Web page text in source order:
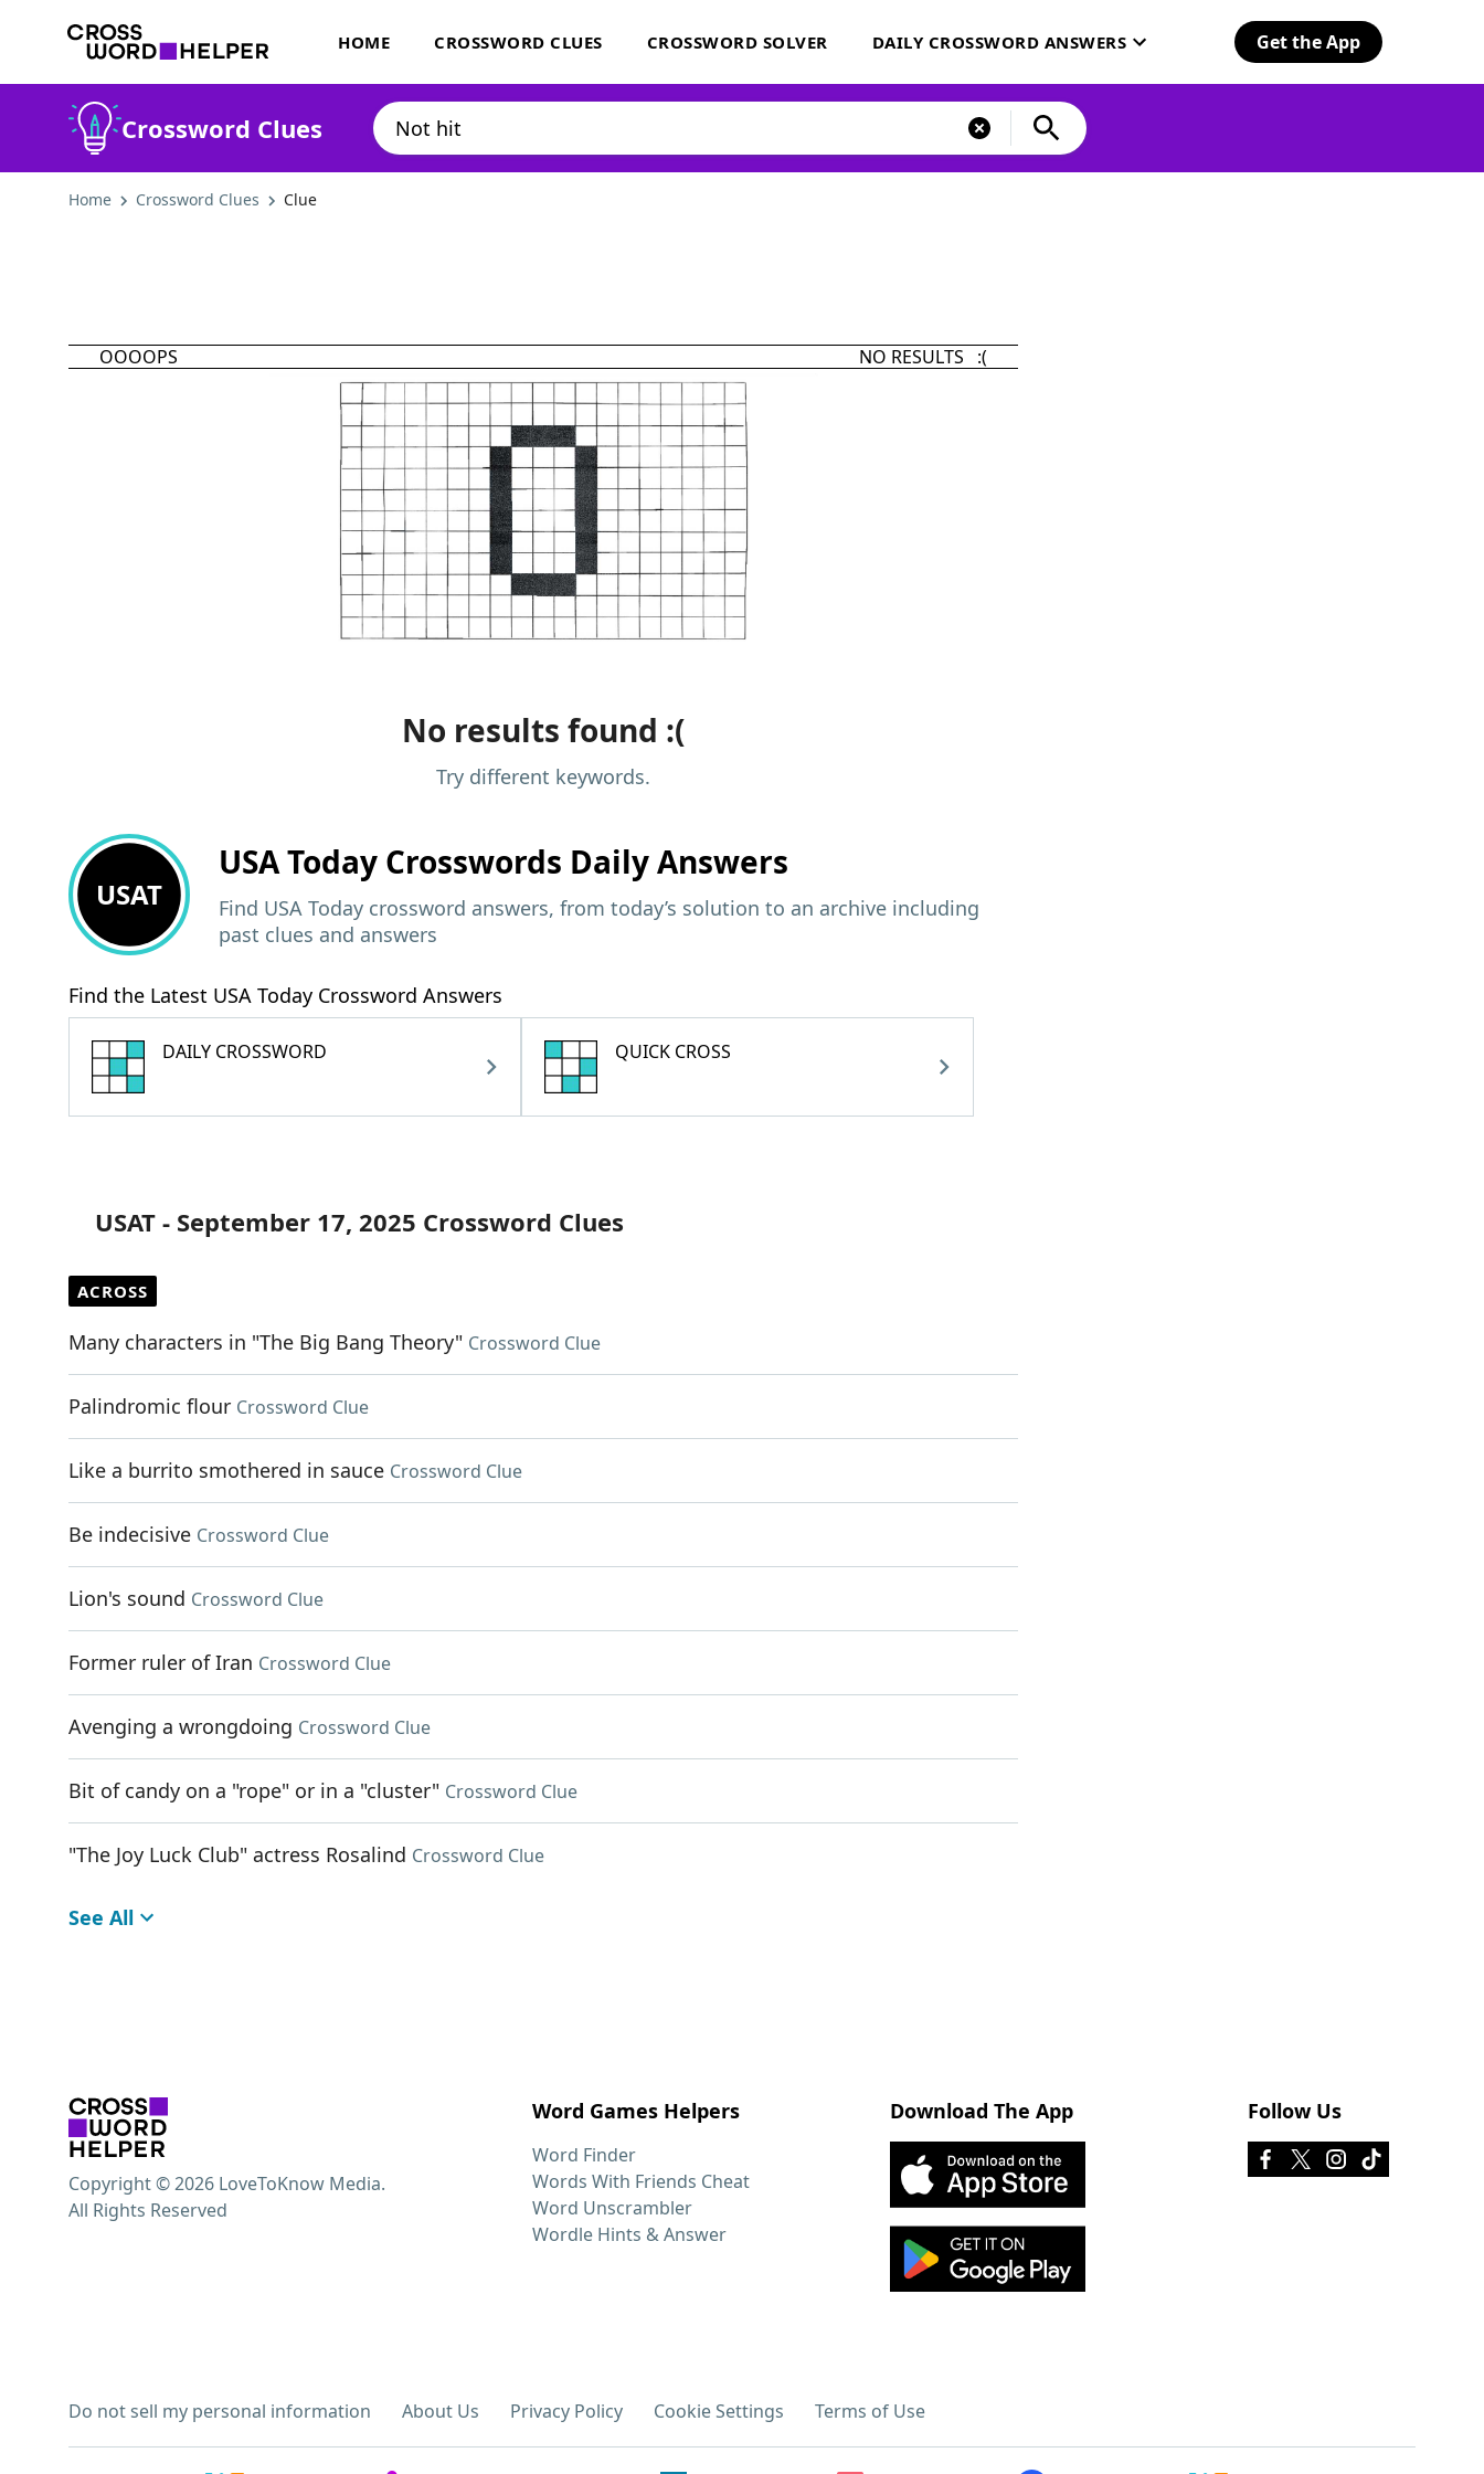
HOME CROSSWORD CLUES CROSSWORD SOLVER DAILY CROSSWORD ANSWERS Get the App
Crossword Clues
Home Crossword Clues Clue
OOOOPS NO RESULTS :(
No results found :(
Try different keywords.
USAT
USA Today Crosswords Daily Answers
Find USA Today crossword answers, from today’s solution to an archive including
past clues and answers
Find the Latest USA Today Crossword Answers
DAILY CROSSWORD QUICK CROSS
USAT - September 17, 2025 Crossword Clues
ACROSS
Many characters in "The Big Bang Theory" Crossword Clue
Palindromic flour Crossword Clue
Like a burrito smothered in sauce Crossword Clue
Be indecisive Crossword Clue
Lion's sound Crossword Clue
Former ruler of Iran Crossword Clue
Avenging a wrongdoing Crossword Clue
Bit of candy on a "rope" or in a "cluster" Crossword Clue
"The Joy Luck Club" actress Rosalind Crossword Clue
See All
Word Games Helpers
Word Finder
Words With Friends Cheat
Word Unscrambler
Wordle Hints & Answer
Download The App Follow Us
Do not sell my personal information About Us Privacy Policy Cookie Settings Terms of Use
Copyright © 2026 LoveToKnow Media.
All Rights Reserved